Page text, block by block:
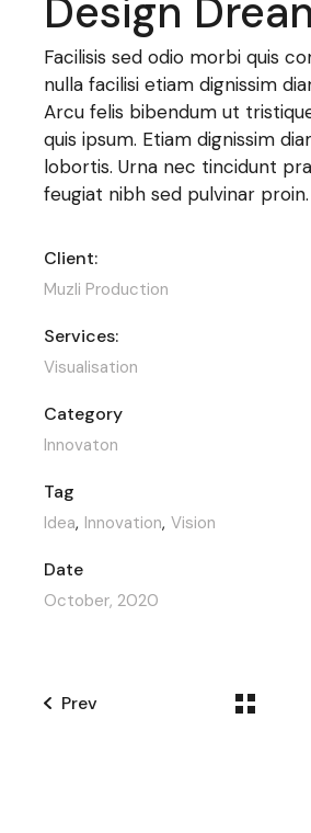
Design
Facilisis sed odio morbi quis
nulla facilisi etiam dignissim
Arcu felis bibendum ut
quis ipsum. Etiam dignissim
lobortis. Urna nec tincidunt
feugiat nibh sed pulvinar proin.
Client:
Muzli Production
Services:
Visualisation
Category
Innovaton
Tag
Idea Innovation Vision
Date
October, 2020
Prev